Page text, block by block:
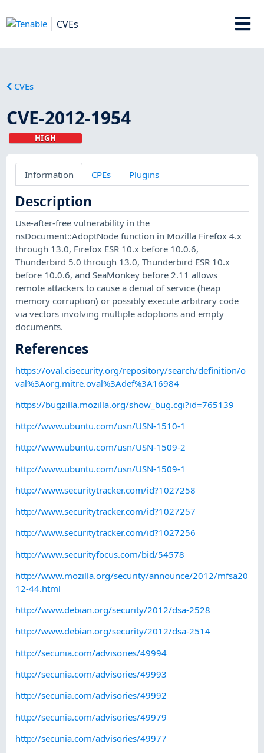
CVEs
CVEs
CVE-2012-1954
HIGH
Information CPEs Plugins
Description
Use-after-free vulnerability in the
nsDocument::AdoptNode function in Mozilla Firefox 4.x
through 13.0, Firefox ESR 10.x before 10.0.6,
Thunderbird 5.0 through 13.0, Thunderbird ESR 10.x
before 10.0.6, and SeaMonkey before 2.11 allows
remote attackers to cause a denial of service (heap
memory corruption) or possibly execute arbitrary code
via vectors involving multiple adoptions and empty
documents.
References
https://oval.cisecurity.org/repository/search/definition/o
val%3Aorg.mitre.oval%3Adef%3A16984
https://bugzilla.mozilla.org/show_bug.cgi?id=765139
http://www.ubuntu.com/usn/USN-1510-1
http://www.ubuntu.com/usn/USN-1509-2
http://www.ubuntu.com/usn/USN-1509-1
http://www.securitytracker.com/id?1027258
http://www.securitytracker.com/id?1027257
http://www.securitytracker.com/id?1027256
http://www.securityfocus.com/bid/54578
http://www.mozilla.org/security/announce/2012/mfsa20
12-44.html
http://www.debian.org/security/2012/dsa-2528
http://www.debian.org/security/2012/dsa-2514
http://secunia.com/advisories/49994
http://secunia.com/advisories/49993
http://secunia.com/advisories/49992
http://secunia.com/advisories/49979
http://secunia.com/advisories/49977